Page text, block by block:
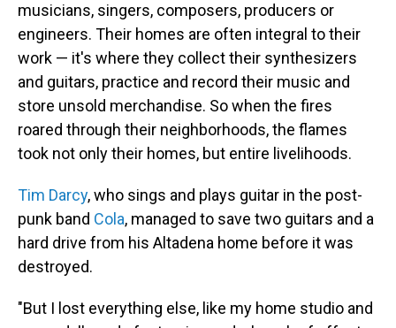
musicians, singers, composers, producers or
engineers. Their homes are often integral to their
work — it's where they collect their synthesizers
and guitars, practice and record their music and
store unsold merchandise. So when the fires
roared through their neighborhoods, the flames
took not only their homes, but entire livelihoods.
Tim Darcy, who sings and plays guitar in the post-
punk band Cola, managed to save two guitars and a
hard drive from his Altadena home before it was
destroyed.
"But I lost everything else, like my home studio and